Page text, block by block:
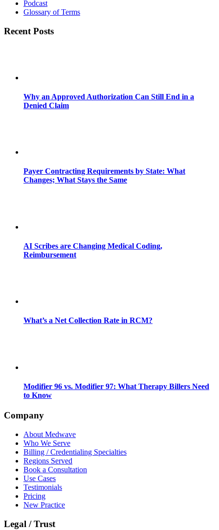
Podcast
Glossary of Terms
Recent Posts
Why an Approved Authorization Can Still End in a
Denied Claim
Payer Contracting Requirements by State: What
Changes; What Stays the Same
AI Scribes are Changing Medical Coding,
Reimbursement
What’s a Net Collection Rate in RCM?
Modifier 96 vs. Modifier 97: What Therapy Billers Need
to Know
Company
About Medwave
Who We Serve
Billing / Credentialing Specialties
Regions Served
Book a Consultation
Use Cases
Testimonials
Pricing
New Practice
Legal / Trust